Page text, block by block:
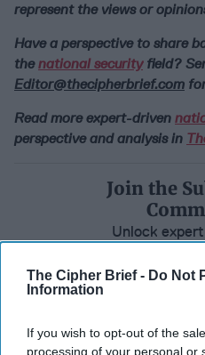
The Cipher Brief - Do Not
Information
If you wish to opt-out of the
processing of your personal or
represent the views or
Have a perspective to share
thenational securityfield?
Editor@thecipherbrief.com
Read more expert-driven
perspective and analysis in
Join the
Unlock
security